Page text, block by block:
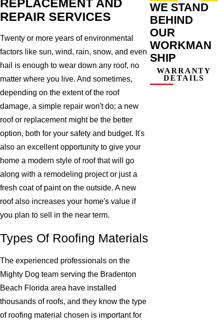
REPLACEMENT AND
REPAIR SERVICES
Twenty or more years of environmental
factors like sun, wind, rain, snow, and even
hail is enough to wear down any roof, no
matter where you live. And sometimes,
depending on the extent of the roof
damage, a simple repair won't do; a new
roof or replacement might be the better
option, both for your safety and budget. It's
also an excellent opportunity to give your
home a modern style of roof that will go
along with a remodeling project or just a
fresh coat of paint on the outside. A new
roof also increases your home's value if
you plan to sell in the near term.
Types Of Roofing Materials
The experienced professionals on the
Mighty Dog team serving the Bradenton
Beach Florida area have installed
thousands of roofs, and they know the type
of roofing material chosen is important for
WE STAND
BEHIND
OUR
WORKMAN
SHIP
WARRANTY
DETAILS